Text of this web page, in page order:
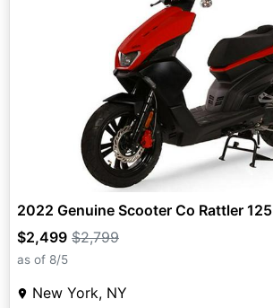
2022 Genuine Scooter Co Rattler 125
$2,499 $2,799
as of 8/5
New York, NY